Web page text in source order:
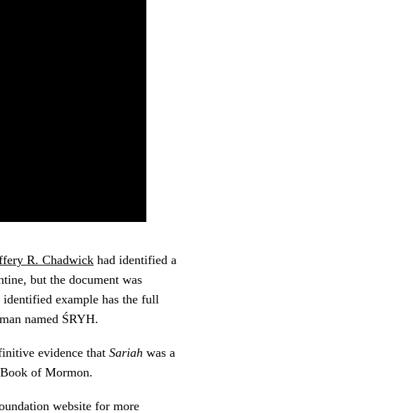
R. Chadwick had identified a
but the document was
example has the full
named ŚRYH.
evidence that Sariah was a
of Mormon.
website for more